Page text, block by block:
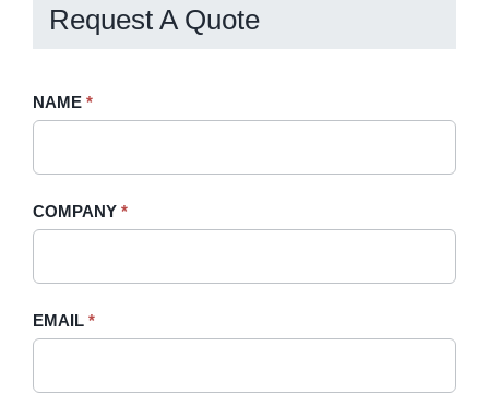
Request A Quote
Request
Sidebar
NAME *
COMPANY *
EMAIL *
If
field
blank.